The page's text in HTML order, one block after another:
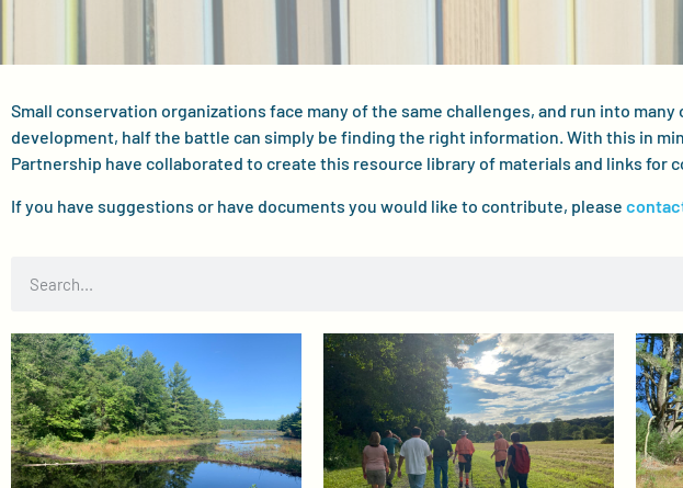
Small conservation organizations face many of the same challenges, and run into
development, half the battle can simply be finding the right information. With this in
Partnership have collaborated to create this resource library of materials and links for
If you have suggestions or have documents you would like to contribute, please